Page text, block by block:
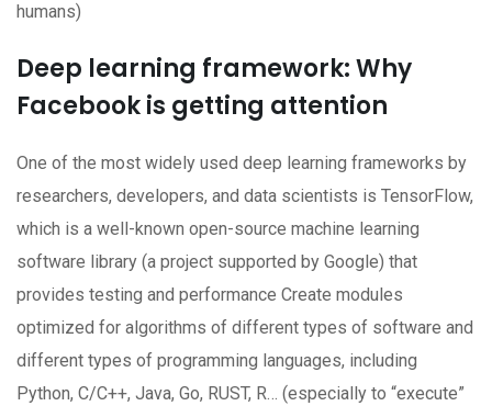
humans)
Deep learning framework: Why
Facebook is getting attention
One of the most widely used deep learning frameworks by
researchers, developers, and data scientists is TensorFlow,
which is a well-known open-source machine learning
software library (a project supported by Google) that
provides testing and performance Create modules
optimized for algorithms of different types of software and
different types of programming languages, including
Python, C/C++, Java, Go, RUST, R… (especially to “execute”